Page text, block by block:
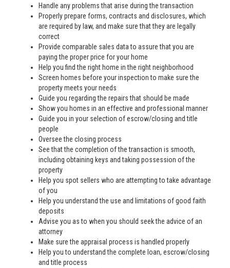
Handle any problems that arise during the transaction
Properly prepare forms, contracts and disclosures, which
are required by law, and make sure that they are legally
correct
Provide comparable sales data to assure that you are
paying the proper price for your home
Help you find the right home in the right neighborhood
Screen homes before your inspection to make sure the
property meets your needs
Guide you regarding the repairs that should be made
Show you homes in an effective and professional manner
Guide you in your selection of escrow/closing and title
people
Oversee the closing process
See that the completion of the transaction is smooth,
including obtaining keys and taking possession of the
property
Help you spot sellers who are attempting to take advantage
of you
Help you understand the use and limitations of good faith
deposits
Advise you as to when you should seek the advice of an
attorney
Make sure the appraisal process is handled properly
Help you to understand the complete loan, escrow/closing
and title process